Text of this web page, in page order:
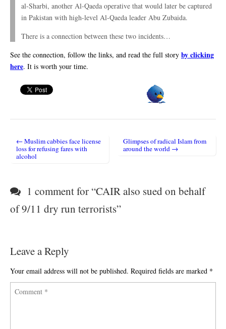
al-Sharbi, another Al-Qaeda operative that would later be captured
in Pakistan with high-level Al-Qaeda leader Abu Zubaida.
There is a connection between these two incidents…
See the connection, follow the links, and read the full story by clicking
here. It is worth your time.
Post navigation
← Muslim cabbies face license
loss for refusing fares with
alcohol
Glimpses of radical Islam from
around the world →
1 comment for “CAIR also sued on behalf
of 9/11 dry run terrorists”
Leave a Reply
Your email address will not be published. Required fields are marked *